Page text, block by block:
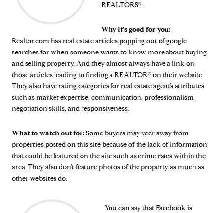
REALTORS®.
Why it's good for you:
Realtor.com has real estate articles popping out of google
searches for when someone wants to know more about buying
and selling property. And they almost always have a link on
those articles leading to finding a REALTOR® on their website.
They also have rating categories for real estate agent’s attributes
such as market expertise, communication, professionalism,
negotiation skills, and responsiveness.
What to watch out for:Some buyers may veer away from
properties posted on this site because of the lack of information
that could be featured on the site such as crime rates within the
area. They also don’t feature photos of the property as much as
other websites do.
You can say thatFacebook is